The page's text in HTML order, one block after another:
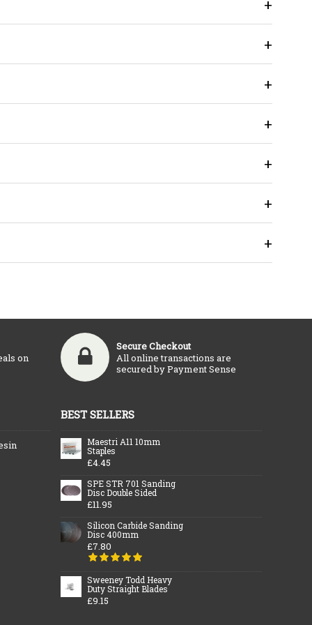
+
+
+
+
+
+
+
on
Secure Checkout
All online transactions are
secured by Payment Sense
BEST SELLERS
Maestri A11 10mm
Staples
£4.45
SPE STR 701 Sanding
Disc Double Sided
£11.95
Silicon Carbide Sanding
Disc 400mm
£7.80
Sweeney Todd Heavy
Duty Straight Blades
£9.15